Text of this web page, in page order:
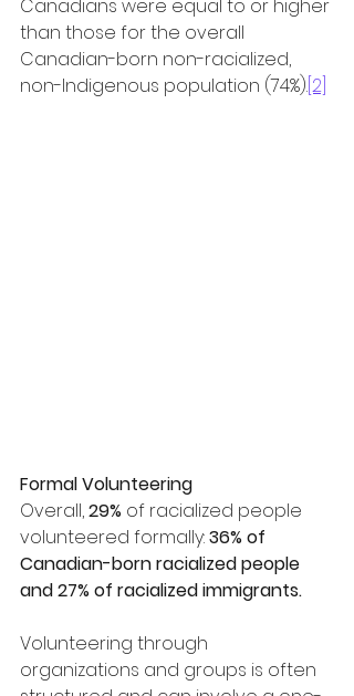
Canadians were equal to or higher
than those for the overall
Canadian-born non-racialized,
non-Indigenous population (74%).[2]
Formal Volunteering
Overall, 29% of racialized people
volunteered formally: 36% of
Canadian-born racialized people
and 27% of racialized immigrants.
Volunteering through
organizations and groups is often